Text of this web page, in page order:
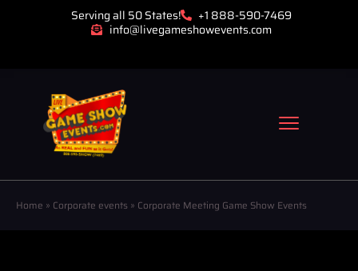
Serving all 50 States!
+1 888-590-7469
info@livegameshowevents.com
Home » Corporate events » Corporate Meeting Game Show Events